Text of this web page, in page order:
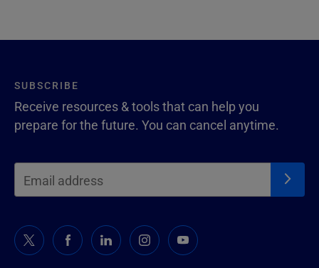
SUBSCRIBE
Receive resources & tools that can help you
prepare for the future. You can cancel anytime.